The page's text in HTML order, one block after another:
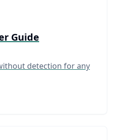
Guide
detection for any